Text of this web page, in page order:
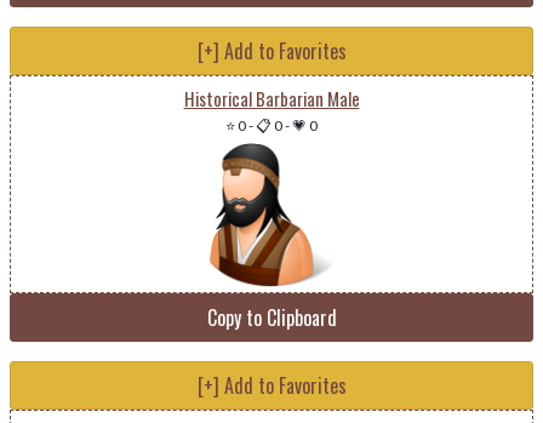
[+] Add to Favorites
Historical Barbarian Male
⭐ 0-📋 0-💗 0
Copy to Clipboard
[+] Add to Favorites